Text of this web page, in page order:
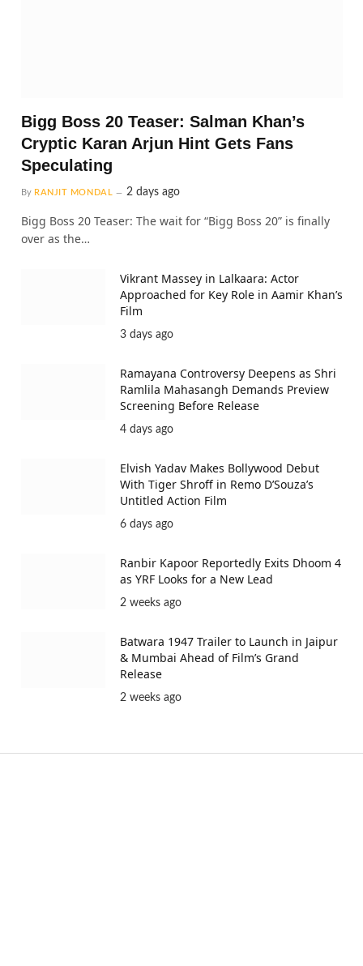
Bigg Boss 20 Teaser: Salman Khan’s
Cryptic Karan Arjun Hint Gets Fans
Speculating
By RANJIT MONDAL 2 days ago
Bigg Boss 20 Teaser: The wait for “Bigg Boss 20” is finally
over as the…
Vikrant Massey in Lalkaara: Actor
Approached for Key Role in Aamir Khan’s
Film
3 days ago
Ramayana Controversy Deepens as Shri
Ramlila Mahasangh Demands Preview
Screening Before Release
4 days ago
Elvish Yadav Makes Bollywood Debut
With Tiger Shroff in Remo D’Souza’s
Untitled Action Film
6 days ago
Ranbir Kapoor Reportedly Exits Dhoom 4
as YRF Looks for a New Lead
2 weeks ago
Batwara 1947 Trailer to Launch in Jaipur
& Mumbai Ahead of Film’s Grand
Release
2 weeks ago